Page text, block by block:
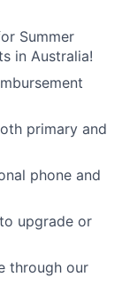
Summer
in Australia!
primary and
phone and
upgrade or
through our